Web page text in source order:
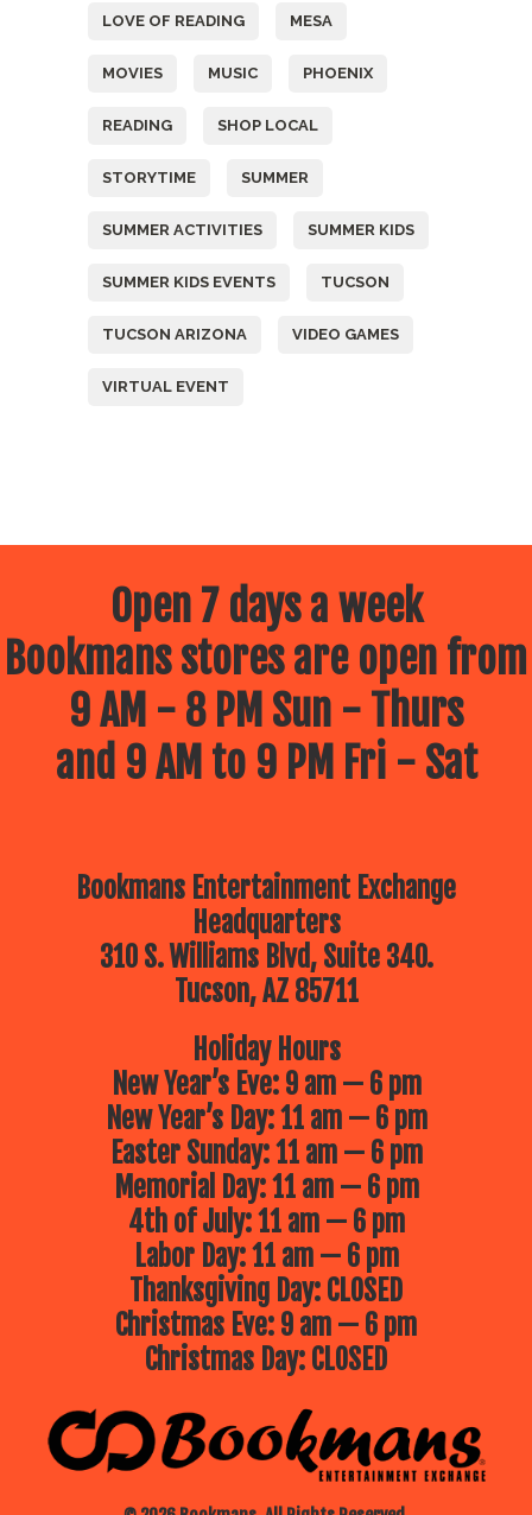
LOVE OF READING MESA
MOVIES MUSIC PHOENIX
READING SHOP LOCAL
STORYTIME SUMMER
SUMMER ACTIVITIES SUMMER KIDS
SUMMER KIDS EVENTS TUCSON
TUCSON ARIZONA VIDEO GAMES
VIRTUAL EVENT
Open 7 days a week
Bookmans stores are open from
9 AM - 8 PM Sun - Thurs
and 9 AM to 9 PM Fri - Sat
Bookmans Entertainment Exchange
Headquarters
310 S. Williams Blvd, Suite 340.
Tucson, AZ 85711
Holiday Hours
New Year’s Eve: 9 am — 6 pm
New Year’s Day: 11 am — 6 pm
Easter Sunday: 11 am — 6 pm
Memorial Day: 11 am — 6 pm
4th of July: 11 am — 6 pm
Labor Day: 11 am — 6 pm
Thanksgiving Day: CLOSED
Christmas Eve: 9 am — 6 pm
Christmas Day: CLOSED